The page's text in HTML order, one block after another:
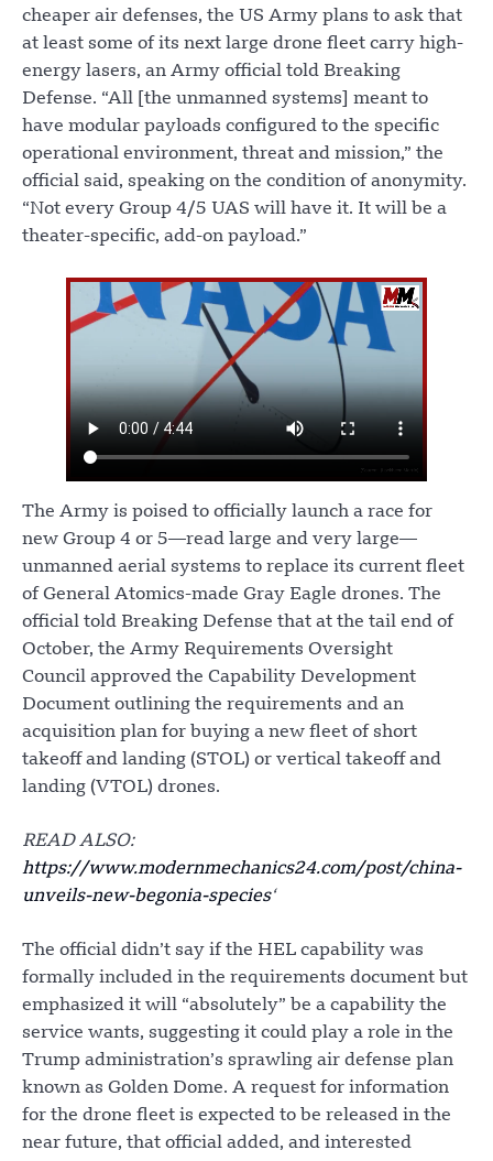
cheaper air defenses, the US Army plans to ask that
at least some of its next large drone fleet carry high-
energy lasers, an Army official told Breaking
Defense. “All [the unmanned systems] meant to
have modular payloads configured to the specific
operational environment, threat and mission,” the
official said, speaking on the condition of anonymity.
“Not every Group 4/5 UAS will have it. It will be a
theater-specific, add-on payload.”
The Army is poised to officially launch a race for
new Group 4 or 5—read large and very large—
unmanned aerial systems to replace its current fleet
of General Atomics-made Gray Eagle drones. The
official told Breaking Defense that at the tail end of
October, the Army Requirements Oversight
Council approved the Capability Development
Document outlining the requirements and an
acquisition plan for buying a new fleet of short
takeoff and landing (STOL) or vertical takeoff and
landing (VTOL) drones.
READ ALSO:
https://www.modernmechanics24.com/post/china-
unveils-new-begonia-species‘
The official didn’t say if the HEL capability was
formally included in the requirements document but
emphasized it will “absolutely” be a capability the
service wants, suggesting it could play a role in the
Trump administration’s sprawling air defense plan
known as Golden Dome. A request for information
for the drone fleet is expected to be released in the
near future, that official added, and interested